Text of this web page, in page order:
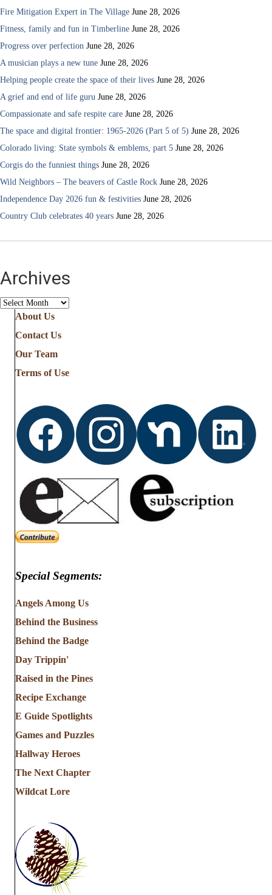
Fire Mitigation Expert in The Village June 28, 2026
Fitness, family and fun in Timberline June 28, 2026
Progress over perfection June 28, 2026
A musician plays a new tune June 28, 2026
Helping people create the space of their lives June 28, 2026
A grief and end of life guru June 28, 2026
Compassionate and safe respite care June 28, 2026
The space and digital frontier: 1965-2026 (Part 5 of 5) June 28, 2026
Colorado living: State symbols & emblems, part 5 June 28, 2026
Corgis do the funniest things June 28, 2026
Wild Neighbors – The beavers of Castle Rock June 28, 2026
Independence Day 2026 fun & festivities June 28, 2026
Country Club celebrates 40 years June 28, 2026
Archives
Archives
About Us
Contact Us
Our Team
Terms of Use
Special Segments:
Angels Among Us
Behind the Business
Behind the Badge
Day Trippin'
Raised in the Pines
Recipe Exchange
E Guide Spotlights
Games and Puzzles
Hallway Heroes
The Next Chapter
Wildcat Lore